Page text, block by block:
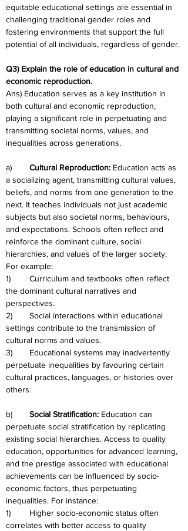
equitable educational settings are essential in
challenging traditional gender roles and
fostering environments that support the full
potential of all individuals, regardless of gender.
Q3) Explain the role of education in cultural and
economic reproduction.
Ans) Education serves as a key institution in
both cultural and economic reproduction,
playing a significant role in perpetuating and
transmitting societal norms, values, and
inequalities across generations.
Cultural Reproduction: Education acts as
a socializing agent, transmitting cultural values,
beliefs, and norms from one generation to the
next. It teaches individuals not just academic
subjects but also societal norms, behaviours,
and expectations. Schools often reflect and
reinforce the dominant culture, social
hierarchies, and values of the larger society.
For example:
1)	Curriculum and textbooks often reflect
the dominant cultural narratives and
perspectives.
2)	Social interactions within educational
settings contribute to the transmission of
cultural norms and values.
3)	Educational systems may inadvertently
perpetuate inequalities by favouring certain
cultural practices, languages, or histories over
others.
Social Stratification: Education can
perpetuate social stratification by replicating
existing social hierarchies. Access to quality
education, opportunities for advanced learning,
and the prestige associated with educational
achievements can be influenced by socio-
economic factors, thus perpetuating
inequalities. For instance:
1)	Higher socio-economic status often
correlates with better access to quality